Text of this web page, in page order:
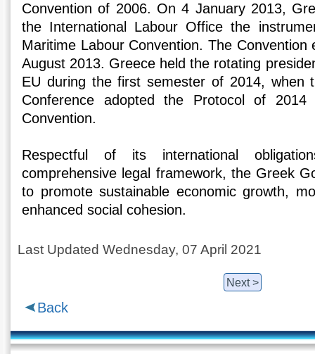
Convention of 2006. On 4 January 2013,
the International Labour Office the
Maritime Labour Convention. The
August 2013. Greece held the rotating
EU during the first semester of 2014, when
Conference adopted the Protocol of
Convention.
Respectful of its international
comprehensive legal framework, the Greek
to promote sustainable economic growth,
enhanced social cohesion.
Last Updated Wednesday, 07 April 2021
Next >
Back